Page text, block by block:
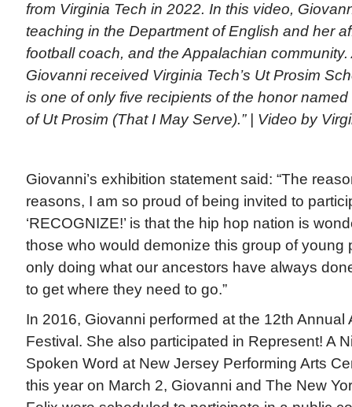
from Virginia Tech in 2022. In this video,
teaching in the Department of English and her
football coach, and the Appalachian
Giovanni received Virginia Tech’s Ut Prosim
is one of only five recipients of the honor named
of Ut Prosim (That I May Serve).” | Video by
Giovanni’s exhibition statement said: “The
reasons, I am so proud of being invited to
‘RECOGNIZE!’ is that the hip hop nation is
those who would demonize this group of young
only doing what our ancestors have always
to get where they need to go.”
In 2016, Giovanni performed at the 12th Annual
Festival. She also participated in Represent! A
Spoken Word at New Jersey Performing Arts
this year on March 2, Giovanni and The New